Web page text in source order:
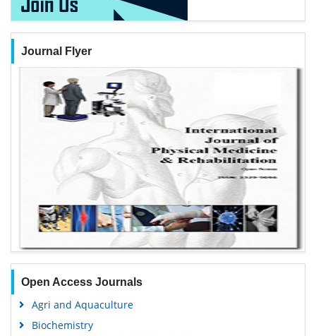
Journal Flyer
Open Access Journals
Agri and Aquaculture
Biochemistry